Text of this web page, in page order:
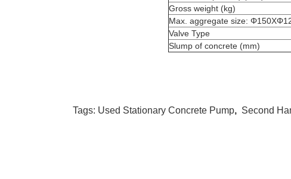
Gross weight (kg)
Max. aggregate size:
Valve Type
Slump of concrete (mm)
Tags: Used Stationary Concrete Pump, Second